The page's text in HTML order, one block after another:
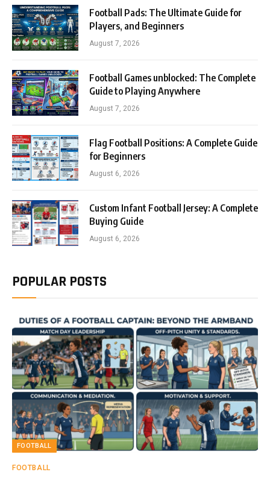
Football Pads: The Ultimate Guide for
Players, and Beginners
August 7, 2026
Football Games unblocked: The Complete
Guide to Playing Anywhere
August 7, 2026
Flag Football Positions: A Complete Guide
for Beginners
August 6, 2026
Custom Infant Football Jersey: A Complete
Buying Guide
August 6, 2026
POPULAR POSTS
FOOTBALL
FOOTBALL